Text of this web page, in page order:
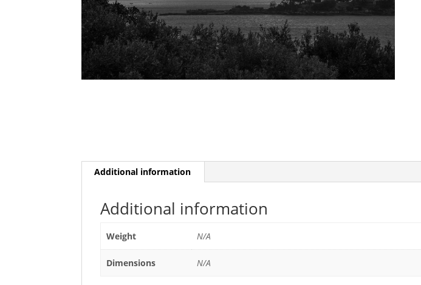
Additional information
Additional information
Weight N/A
Dimensions N/A